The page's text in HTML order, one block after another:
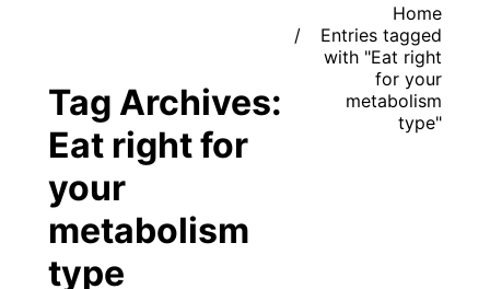
Tag Archives:
Eat right for
your
metabolism
type
You are here:Home
Entries tagged
with "Eat right
for your
metabolism
type"